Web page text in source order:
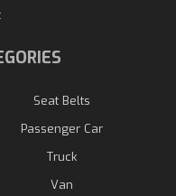
Seat Belts
Passenger Car
Truck
Van